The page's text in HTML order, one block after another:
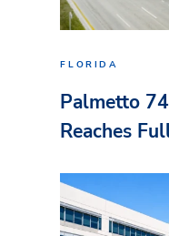
FLORIDA
Palmetto
Reaches